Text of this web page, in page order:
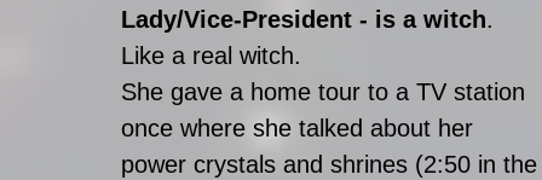
Lady/Vice-President - is a witch.
Like a real witch.
She gave a home tour to a TV station
once where she talked about her
power crystals and shrines (2:50 in